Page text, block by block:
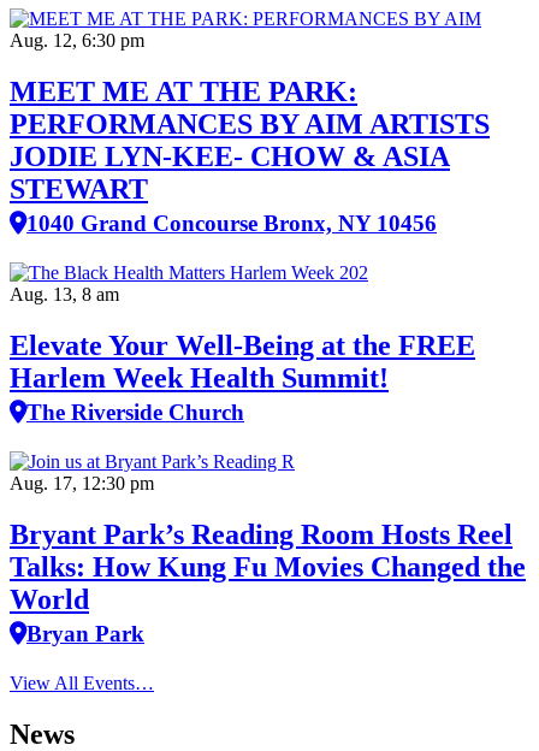
Aug. 12, 6:30 pm
MEET ME AT THE PARK:
PERFORMANCES BY AIM ARTISTS
JODIE LYN-KEE- CHOW & ASIA
STEWART
1040 Grand Concourse Bronx, NY 10456
Aug. 13, 8 am
Elevate Your Well‑Being at the FREE
Harlem Week Health Summit!
The Riverside Church
Aug. 17, 12:30 pm
Bryant Park’s Reading Room Hosts Reel
Talks: How Kung Fu Movies Changed the
World
Bryan Park
View All Events…
News